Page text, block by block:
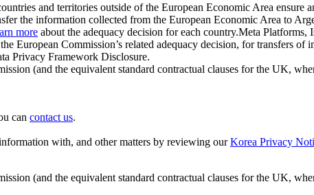
and territories outside of the European Economic Area ensure
the information collected from the European Economic Area to
more about the adequacy decision for each country.Meta
Commission’s related adequacy decision, for transfers of
Privacy Framework Disclosure.
(and the equivalent standard contractual clauses for the UK,
can contact us.
with, and other matters by reviewing ourKorea Privacy
(and the equivalent standard contractual clauses for the UK,